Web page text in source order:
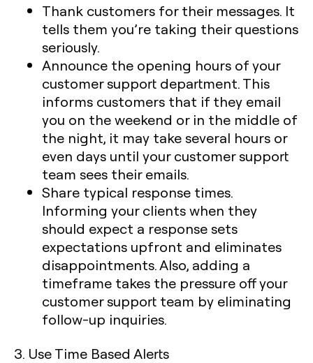
Thank customers for their messages. It
tells them you’re taking their questions
seriously.
Announce the opening hours of your
customer support department. This
informs customers that if they email
you on the weekend or in the middle of
the night, it may take several hours or
even days until your customer support
team sees their emails.
Share typical response times.
Informing your clients when they
should expect a response sets
expectations upfront and eliminates
disappointments. Also, adding a
timeframe takes the pressure off your
customer support team by eliminating
follow-up inquiries.
3. Use Time Based Alerts